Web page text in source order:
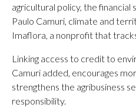
agricultural policy, the financial
Paulo Camuri, climate and
Imaflora, a nonprofit that
Linking access to credit to
Camuri added, encourages
strengthens the agribusiness
responsibility.